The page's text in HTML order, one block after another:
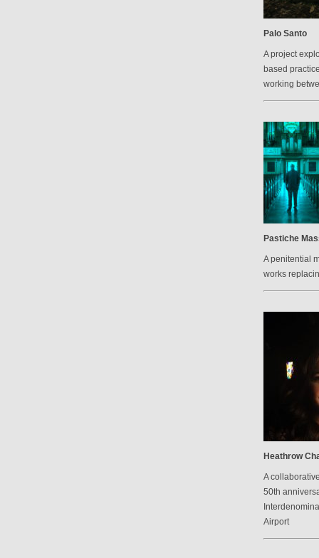
Palo Santo
A project
based
working
Pastiche
A penitential
works
Heathrow
A
50th
Airport